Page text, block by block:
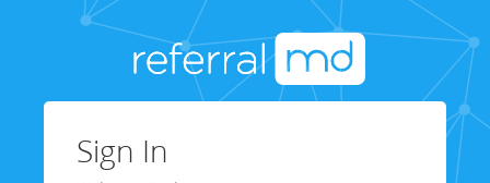
Sign In